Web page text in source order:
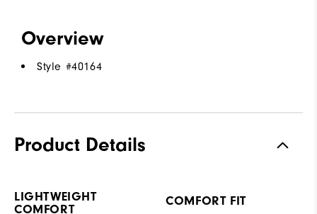
Overview
Style #40164
Product Details
LIGHTWEIGHT
COMFORT
COMFORT FIT